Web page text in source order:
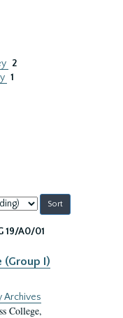
2
1
19/A0/01
(Group I)
Archives
College,